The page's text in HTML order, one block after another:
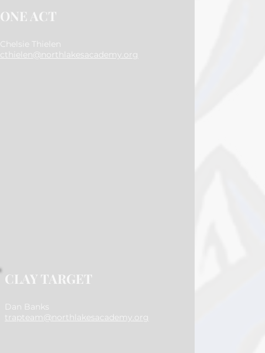
ONE ACT
Chelsie Thielen
cthielen@northlakesacademy.org
CLAY TARGET
Dan Banks
trapteam@northlakesacademy.org